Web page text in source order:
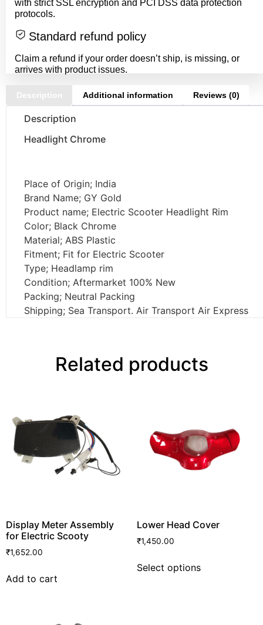
with strict SSL encryption and PCI DSS data protection
protocols.
Standard refund policy
Claim a refund if your order doesn’t ship, is missing, or
arrives with product issues.
Description Additional information Reviews (0)
Description
Headlight Chrome
Place of Origin; India
Brand Name; GY Gold
Product name; Electric Scooter Headlight Rim
Color; Black Chrome
Material; ABS Plastic
Fitment; Fit for Electric Scooter
Type; Headlamp rim
Condition; Aftermarket 100% New
Packing; Neutral Packing
Shipping; Sea Transport. Air Transport Air Express
Related products
Display Meter Assembly
for Electric Scooty
₹1,652.00
Add to cart
Lower Head Cover
₹1,450.00
Select options